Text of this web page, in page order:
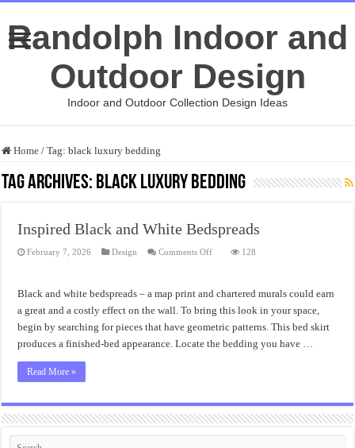
Randolph Indoor and
Outdoor Design
Indoor and Outdoor Collection Design Ideas
Home / Tag:black luxury bedding
Tag Archives: black luxury bedding
Inspired Black and White Bedspreads
February 7, 2026 Design Comments Offon
White
Bedspreads
128
Black and white bedspreads – a map print and chartered murals could earn
a great and a costly effect on the wall. To bring this look in your space,
begin by searching for pieces that have geometric patterns. This bed skirt
produces a finished-bed appearance. Locate the bedding you have …
Read More »